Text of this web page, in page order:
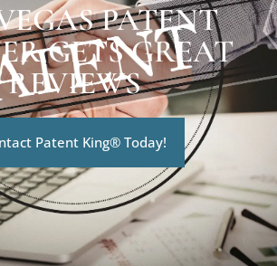
PATENT
GETS GREAT
REVIEWS
Patent King® Today!